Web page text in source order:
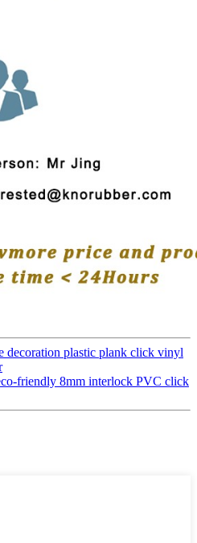
decoration plastic plank click vinyl
friendly 8mm interlock PVC click